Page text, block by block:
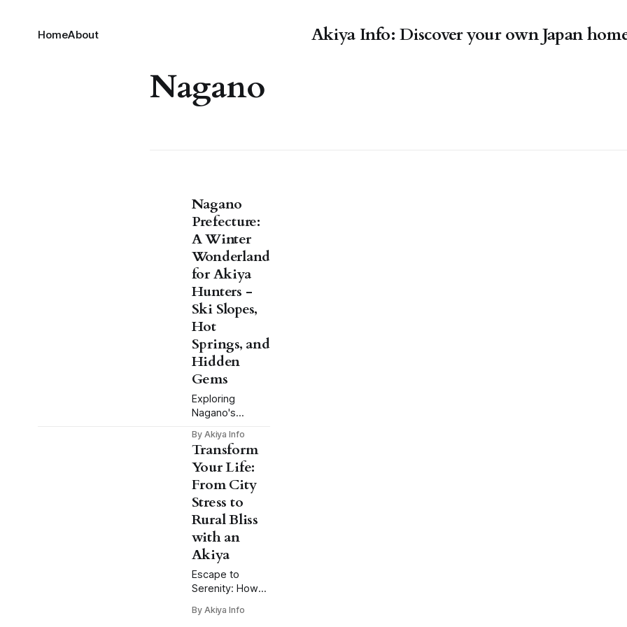
Akiya Info: Discover your own Japan
HomeAbout
Nagano
Nagano
Prefecture:
A Winter
Wonderland
for Akiya
Hunters -
Ski Slopes,
Hot
Springs, and
Hidden
Gems
Exploring
Nagano's
Treasure Hunt
for Akiya
Enthusiasts
Nestled amidst
the stark beauty
of snow-
capped peaks
and steaming
hot springs,
Nagano
Prefecture is a
paradise not
just for skiers
By Akiya Info
Transform
Your Life:
From City
Stress to
Rural Bliss
with an
Akiya
Escape to
Serenity: How
in Nagano
By Akiya Info